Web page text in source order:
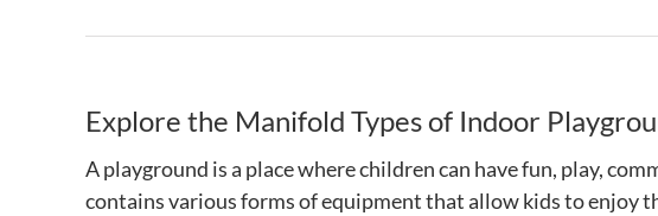
Explore the Manifold Types of Indoor
A playground is a place where children can have fun, play,
contains various forms of equipment that allow kids to enjoy